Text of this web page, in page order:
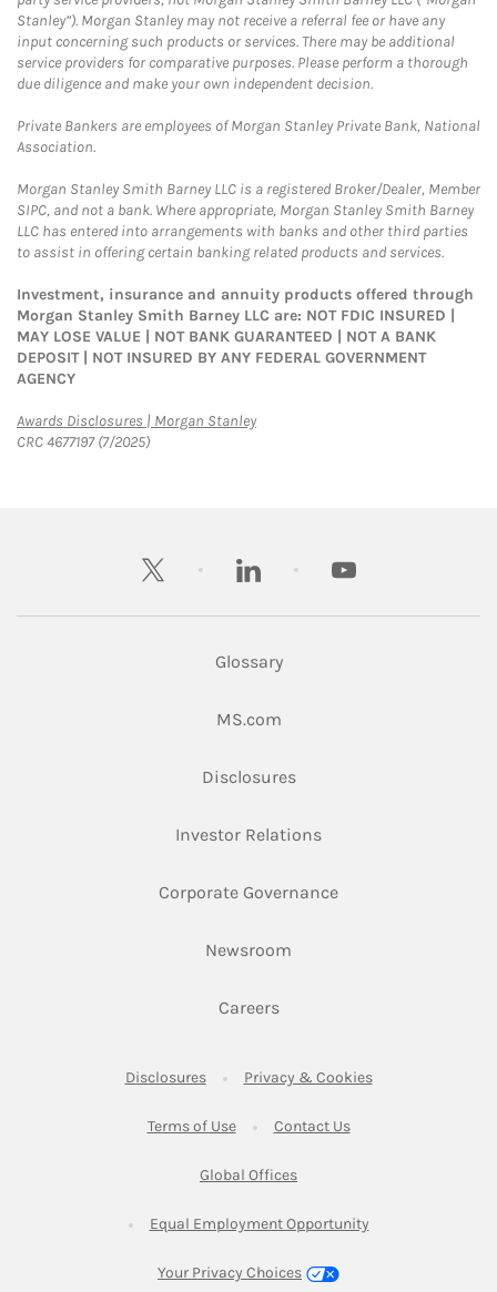
Stanley”). Morgan Stanley may not receive a referral fee or have any
input concerning such products or services. There may be additional
service providers for comparative purposes. Please perform a thorough
due diligence and make your own independent decision.
Private Bankers are employees of Morgan Stanley Private Bank, National
Association.
Morgan Stanley Smith Barney LLC is a registered Broker/Dealer, Member
SIPC, and not a bank. Where appropriate, Morgan Stanley Smith Barney
LLC has entered into arrangements with banks and other third parties
to assist in offering certain banking related products and services.
Investment, insurance and annuity products offered through
Morgan Stanley Smith Barney LLC are: NOT FDIC INSURED |
MAY LOSE VALUE | NOT BANK GUARANTEED | NOT A BANK
DEPOSIT | NOT INSURED BY ANY FEDERAL GOVERNMENT
AGENCY
Awards Disclosures | Morgan StanleyLink Opens in New Tab
CRC 4677197 (7/2025)
twitter linkedin youtube
Glossary
MS.comLink Opens in New Tab
DisclosuresLink Opens in New Tab
Investor RelationsLink Opens in New
Corporate GovernanceLink Opens in New
Newsroom
CareersLink Opens in New Tab
DisclosuresLink Opens in New Tab
Privacy & CookiesLink Opens in
Terms of UseLink Opens in New Tab
Contact UsLink Opens in New
Global OfficesLink Opens in New Tab
Equal Employment OpportunityLink Opens in New
Your Privacy Choices